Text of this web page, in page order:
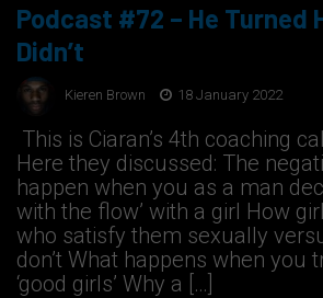
Podcast #72 – He Turned
Didn’t
Kieren Brown 18 January 2022
This is Ciaran’s 4th coaching
Here they discussed: The
happen when you as a man
with the flow’ with a girl How
who satisfy them sexually
don’t What happens when you
‘good girls’ Why a […]